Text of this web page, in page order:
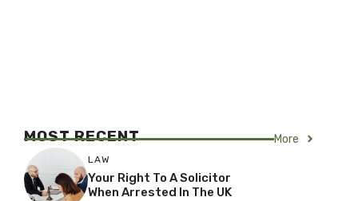
MOST RECENT More
LAW
Your Right To A Solicitor
When Arrested In The UK